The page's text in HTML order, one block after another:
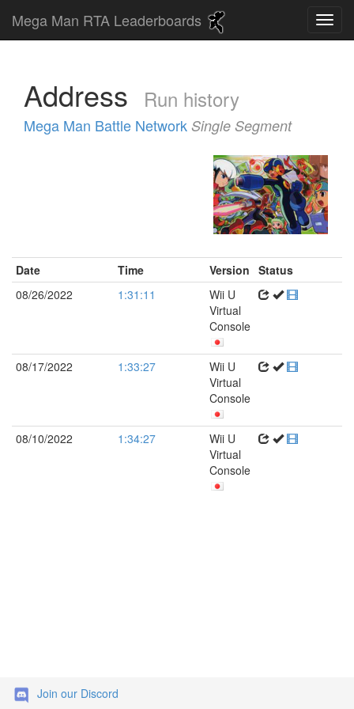
Mega Man RTA Leaderboards
Address Run history
Mega Man Battle Network Single Segment
Date Time Version Status
08/26/2022
1:31:11
Wii U
Virtual
Console
08/17/2022 1:33:27
Wii U
Virtual
Console
08/10/2022 1:34:27
Wii U
Virtual
Console
Join our Discord